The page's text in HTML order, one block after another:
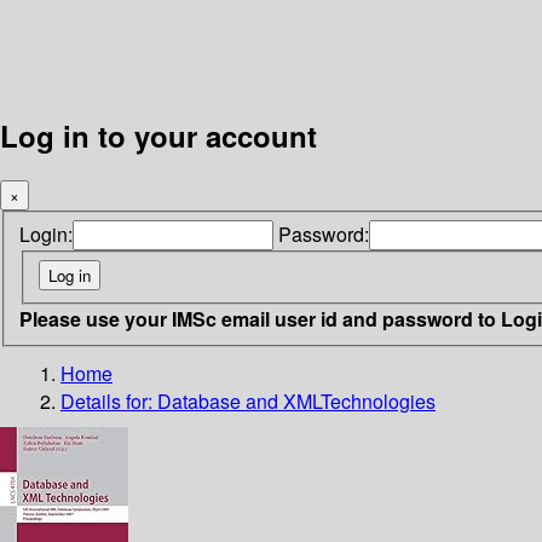
Log in to your account
×
Login: Password:
Please use your IMSc email user id and password to
Home
Details for: Database and XMLTechnologies